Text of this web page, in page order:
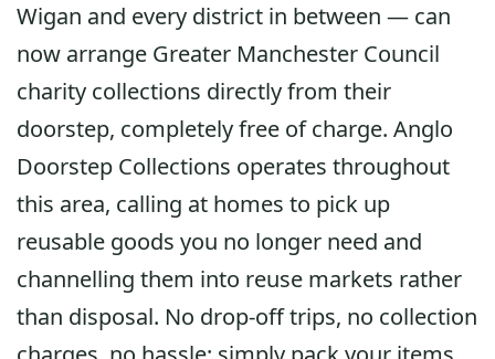
Wigan and every district in between — can
now arrange Greater Manchester Council
charity collections directly from their
doorstep, completely free of charge. Anglo
Doorstep Collections operates throughout
this area, calling at homes to pick up
reusable goods you no longer need and
channelling them into reuse markets rather
than disposal. No drop-off trips, no collection